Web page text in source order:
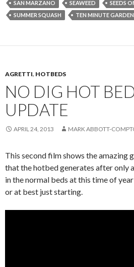
SAN MARZANO
SEAWEED SEEDS
SUMMER SQUASH
TEN MINUTE
AGRETTI, HOTBEDS
NO DIG HOT
UPDATE
APRIL 24, 2013 MARK ABBOTT-
This second film shows the amazing
that the hotbed generates after only
in the normal beds at this time of
or at best just starting.